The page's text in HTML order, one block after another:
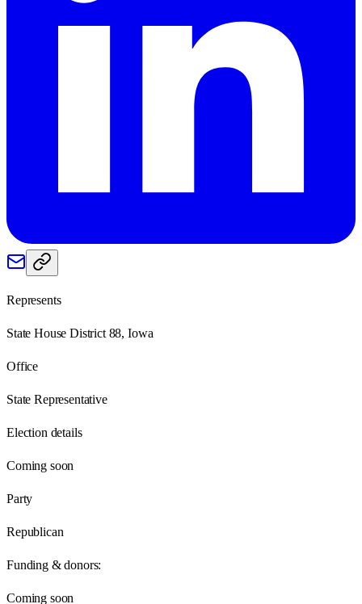
Represents
State House District 88, Iowa
Office
State Representative
Election details
Coming soon
Party
Republican
Funding & donors:
Coming soon